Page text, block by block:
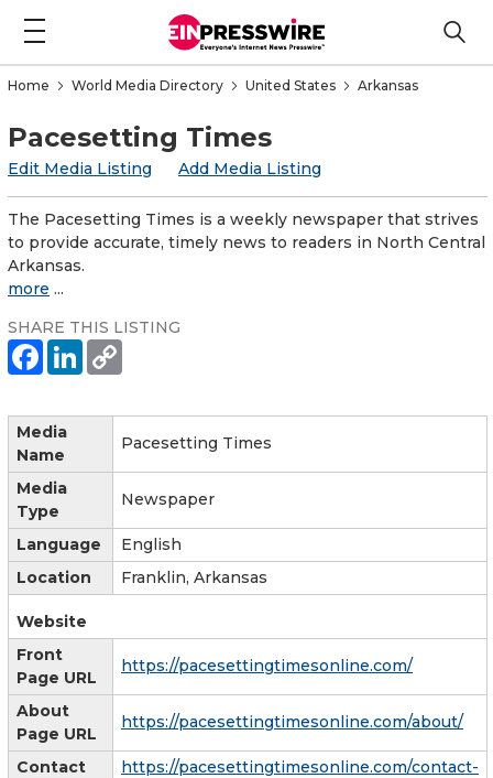
Home World Media Directory United States Arkansas
Pacesetting Times
Edit Media Listing Add Media Listing
The Pacesetting Times is a weekly newspaper that strives
to provide accurate, timely news to readers in North Central
Arkansas.
more ...
SHARE THIS LISTING
Media
Name
Pacesetting Times
Media
Type
Newspaper
Language
English
Location
Franklin, Arkansas
Website
Front
Page URL
https://pacesettingtimesonline.com/
About
Page URL
https://pacesettingtimesonline.com/about/
Contact
https://pacesettingtimesonline.com/contact-